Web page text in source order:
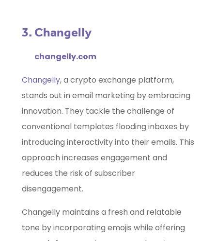
3. Changelly
changelly.com
Changelly, a crypto exchange platform,
stands out in email marketing by embracing
innovation. They tackle the challenge of
conventional templates flooding inboxes by
introducing interactivity into their emails. This
approach increases engagement and
reduces the risk of subscriber
disengagement.
Changelly maintains a fresh and relatable
tone by incorporating emojis while offering